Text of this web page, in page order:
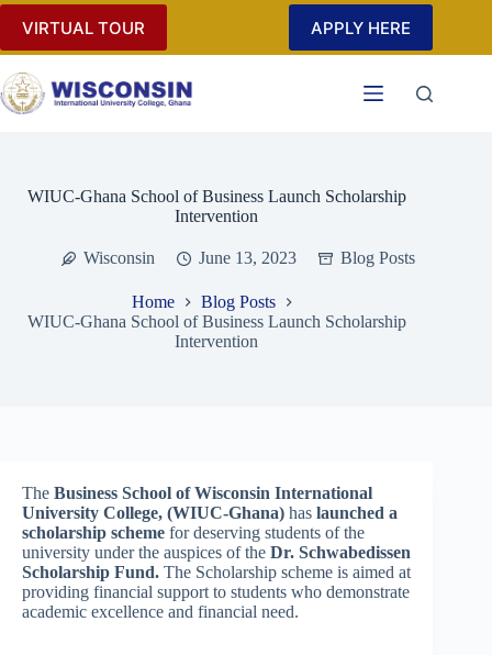
Skip
content
VIRTUAL TOUR APPLY HERE
WIUC-Ghana School of Business Launch Scholarship
Intervention
Wisconsin June 13, 2023 Blog Posts
Home
Blog Posts
WIUC-Ghana School of Business Launch Scholarship
Intervention
The Business School of Wisconsin International
University College, (WIUC-Ghana) has launched a
scholarship scheme for deserving students of the
university under the auspices of the Dr. Schwabedissen
Scholarship Fund. The Scholarship scheme is aimed at
providing financial support to students who demonstrate
academic excellence and financial need.